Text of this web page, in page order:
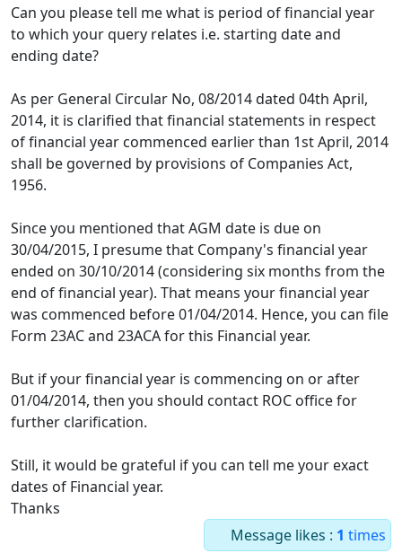
Can you please tell me what is period of financial year
to which your query relates i.e. starting date and
ending date?
As per General Circular No, 08/2014 dated 04th April,
2014, it is clarified that financial statements in respect
of financial year commenced earlier than 1st April, 2014
shall be governed by provisions of Companies Act,
1956.
Since you mentioned that AGM date is due on
30/04/2015, I presume that Company's financial year
ended on 30/10/2014 (considering six months from the
end of financial year). That means your financial year
was commenced before 01/04/2014. Hence, you can file
Form 23AC and 23ACA for this Financial year.
But if your financial year is commencing on or after
01/04/2014, then you should contact ROC office for
further clarification.
Still, it would be grateful if you can tell me your exact
dates of Financial year.
Thanks
Message likes : 1 times